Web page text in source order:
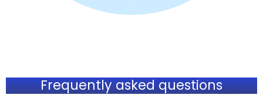
Frequently asked questions